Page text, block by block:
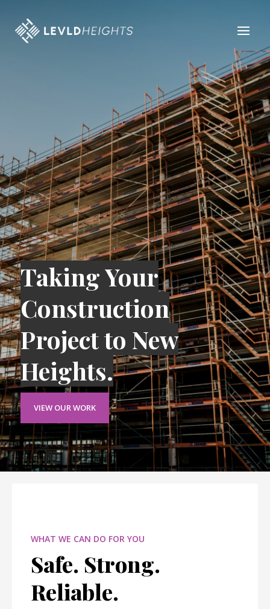
Taking Your
Construction
Project to New
Heights.
VIEW OUR WORK
WHAT WE CAN DO FOR YOU
Safe. Strong.
Reliable.